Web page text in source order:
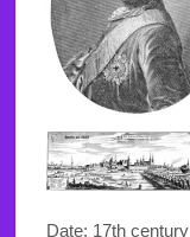
Date: 17th century